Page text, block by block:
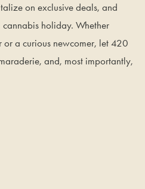
on exclusive deals, and
holiday. Whether
or a curious newcomer, let 420
and, most importantly,